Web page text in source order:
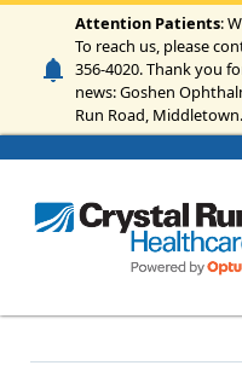
Skip to main content
Attention Patients:
To reach us, please
356-4020. Thank you
news: Goshen
Run Road, Middletown.